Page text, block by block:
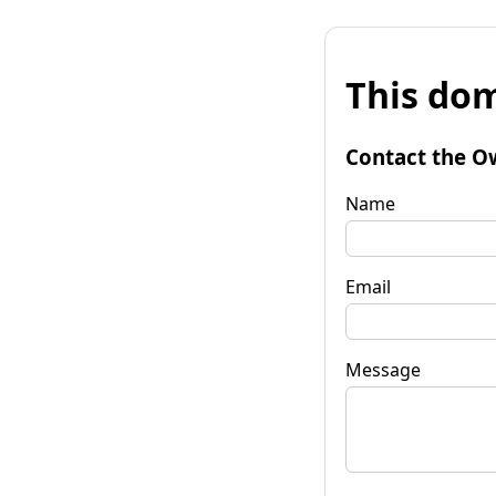
This
Contact the
Name
Email
Message